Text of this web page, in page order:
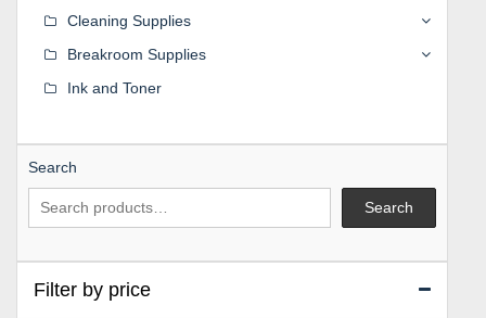
Cleaning Supplies
Breakroom Supplies
Ink and Toner
Search
Search
Filter by price